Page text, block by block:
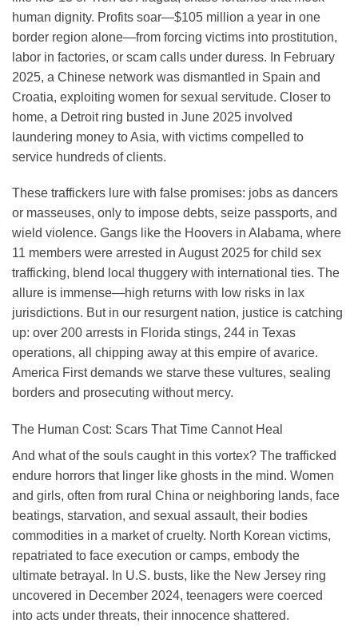
human dignity. Profits soar—$105 million a year in one
border region alone—from forcing victims into prostitution,
labor in factories, or scam calls under duress. In February
2025, a Chinese network was dismantled in Spain and
Croatia, exploiting women for sexual servitude. Closer to
home, a Detroit ring busted in June 2025 involved
laundering money to Asia, with victims compelled to
service hundreds of clients.
These traffickers lure with false promises: jobs as dancers
or masseuses, only to impose debts, seize passports, and
wield violence. Gangs like the Hoovers in Alabama, where
11 members were arrested in August 2025 for child sex
trafficking, blend local thuggery with international ties. The
allure is immense—high returns with low risks in lax
jurisdictions. But in our resurgent nation, justice is catching
up: over 200 arrests in Florida stings, 244 in Texas
operations, all chipping away at this empire of avarice.
America First demands we starve these vultures, sealing
borders and prosecuting without mercy.
The Human Cost: Scars That Time Cannot Heal
And what of the souls caught in this vortex? The trafficked
endure horrors that linger like ghosts in the mind. Women
and girls, often from rural China or neighboring lands, face
beatings, starvation, and sexual assault, their bodies
commodities in a market of cruelty. North Korean victims,
repatriated to face execution or camps, embody the
ultimate betrayal. In U.S. busts, like the New Jersey ring
uncovered in December 2024, teenagers were coerced
into acts under threats, their innocence shattered.